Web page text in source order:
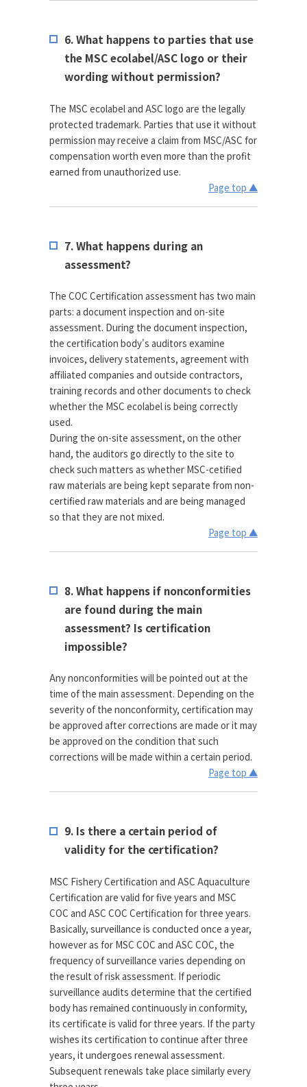
6. What happens to parties that use
the MSC ecolabel/ASC logo or their
wording without permission?
The MSC ecolabel and ASC logo are the legally
protected trademark. Parties that use it without
permission may receive a claim from MSC/ASC for
compensation worth even more than the profit
earned from unauthorized use.
Page top ▲
7. What happens during an
assessment?
The COC Certification assessment has two main
parts: a document inspection and on-site
assessment. During the document inspection,
the certification body's auditors examine
invoices, delivery statements, agreement with
affiliated companies and outside contractors,
training records and other documents to check
whether the MSC ecolabel is being correctly
used.
During the on-site assessment, on the other
hand, the auditors go directly to the site to
check such matters as whether MSC-cetified
raw materials are being kept separate from non-
certified raw materials and are being managed
so that they are not mixed.
Page top ▲
8. What happens if nonconformities
are found during the main
assessment? Is certification
impossible?
Any nonconformities will be pointed out at the
time of the main assessment. Depending on the
severity of the nonconformity, certification may
be approved after corrections are made or it may
be approved on the condition that such
corrections will be made within a certain period.
Page top ▲
9. Is there a certain period of
validity for the certification?
MSC Fishery Certification and ASC Aquaculture
Certification are valid for five years and MSC
COC and ASC COC Certification for three years.
Basically, surveillance is conducted once a year,
however as for MSC COC and ASC COC, the
frequency of surveillance varies depending on
the result of risk assessment. If periodic
surveillance audits determine that the certified
body has remained continuously in conformity,
its certificate is valid for three years. If the party
wishes its certification to continue after three
years, it undergoes renewal assessment.
Subsequent renewals take place similarly every